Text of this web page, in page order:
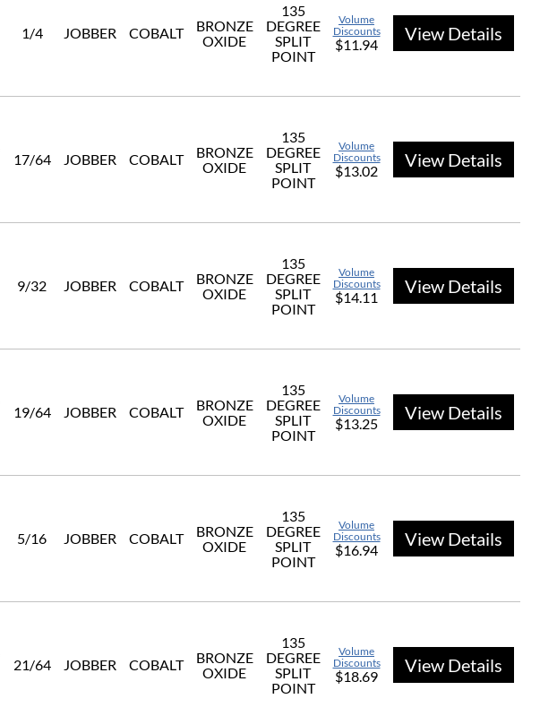
1/4 JOBBER COBALT
BRONZE
OXIDE
135
DEGREE
SPLIT
POINT
Volume
Discounts
$11.94
View Details
17/64 JOBBER COBALT
BRONZE
OXIDE
135
DEGREE
SPLIT
POINT
Volume
Discounts
$13.02
View Details
9/32 JOBBER COBALT
BRONZE
OXIDE
135
DEGREE
SPLIT
POINT
Volume
Discounts
$14.11
View Details
19/64 JOBBER COBALT
BRONZE
OXIDE
135
DEGREE
SPLIT
POINT
Volume
Discounts
$13.25
View Details
5/16 JOBBER COBALT
BRONZE
OXIDE
135
DEGREE
SPLIT
POINT
Volume
Discounts
$16.94
View Details
21/64 JOBBER COBALT
BRONZE
OXIDE
135
DEGREE
SPLIT
POINT
Volume
Discounts
$18.69
View Details